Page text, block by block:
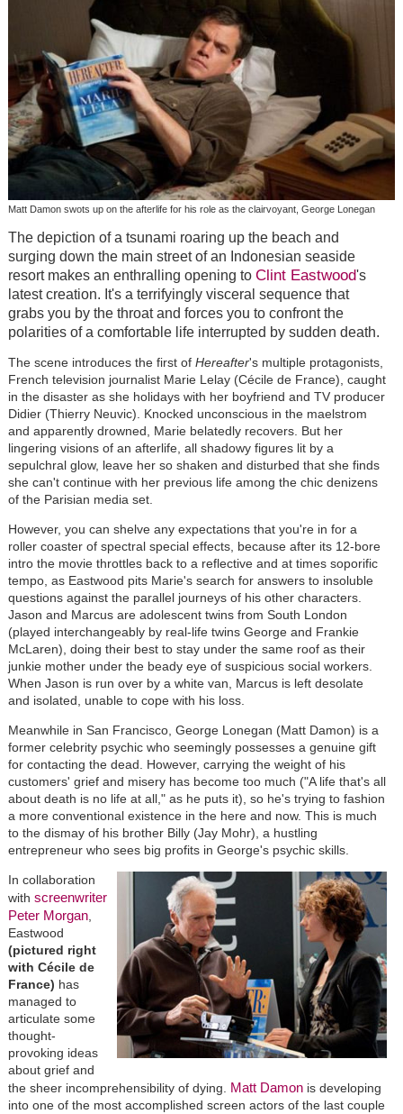
Matt Damon swots up on the afterlife for his role as the clairvoyant, George Lonegan
The depiction of a tsunami roaring up the beach and
surging down the main street of an Indonesian seaside
resort makes an enthralling opening to Clint Eastwood's
latest creation. It's a terrifyingly visceral sequence that
grabs you by the throat and forces you to confront the
polarities of a comfortable life interrupted by sudden death.
The scene introduces the first of Hereafter's multiple protagonists,
French television journalist Marie Lelay (Cécile de France), caught
in the disaster as she holidays with her boyfriend and TV producer
Didier (Thierry Neuvic). Knocked unconscious in the maelstrom
and apparently drowned, Marie belatedly recovers. But her
lingering visions of an afterlife, all shadowy figures lit by a
sepulchral glow, leave her so shaken and disturbed that she finds
she can't continue with her previous life among the chic denizens
of the Parisian media set.
However, you can shelve any expectations that you're in for a
roller coaster of spectral special effects, because after its 12-bore
intro the movie throttles back to a reflective and at times soporific
tempo, as Eastwood pits Marie's search for answers to insoluble
questions against the parallel journeys of his other characters.
Jason and Marcus are adolescent twins from South London
(played interchangeably by real-life twins George and Frankie
McLaren), doing their best to stay under the same roof as their
junkie mother under the beady eye of suspicious social workers.
When Jason is run over by a white van, Marcus is left desolate
and isolated, unable to cope with his loss.
Meanwhile in San Francisco, George Lonegan (Matt Damon) is a
former celebrity psychic who seemingly possesses a genuine gift
for contacting the dead. However, carrying the weight of his
customers' grief and misery has become too much ("A life that's all
about death is no life at all," as he puts it), so he's trying to fashion
a more conventional existence in the here and now. This is much
to the dismay of his brother Billy (Jay Mohr), a hustling
entrepreneur who sees big profits in George's psychic skills.
In collaboration
with screenwriter
Peter Morgan,
Eastwood
(pictured right
with Cécile de
France) has
managed to
articulate some
thought-
provoking ideas
about grief and
the sheer incomprehensibility of dying. Matt Damonis developing
into one of the most accomplished screen actors of the last couple